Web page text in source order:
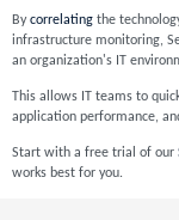
Bycorrelatingthe
infrastructure monitoring,
an organization's IT
This allows IT teams to
application performance,
Start with a free trial of our
works best for you.